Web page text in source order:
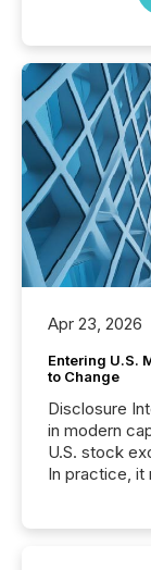
Apr 23, 2026
Entering U.S.
to Change
Disclosure
in modern
U.S. stock
In practice, it